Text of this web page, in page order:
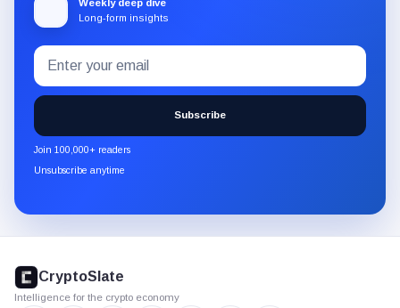
Weekly deep dive
Long-form insights
Subscribe
to
the
CryptoSlate
newsletter
through
Email
address
Subscribe
Join 100,000+ readers
Unsubscribe anytime
footer
CryptoSlate
Intelligence for the crypto economy